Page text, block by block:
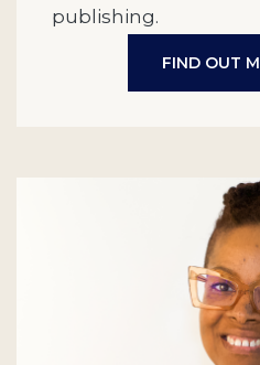
publishing.
FIND OUT